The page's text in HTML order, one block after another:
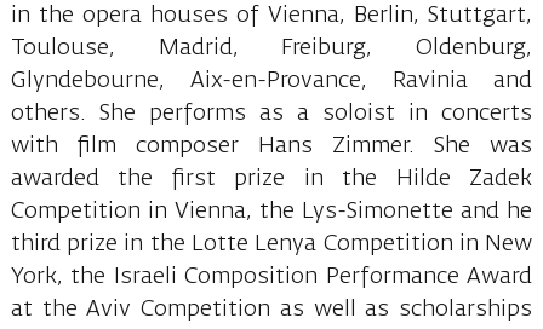
in the opera houses of Vienna, Berlin, Stuttgart,
Toulouse, Madrid, Freiburg, Oldenburg,
Glyndebourne, Aix-en-Provance, Ravinia and
others. She performs as a soloist in concerts
with film composer Hans Zimmer. She was
awarded the first prize in the Hilde Zadek
Competition in Vienna, the Lys-Simonette and he
third prize in the Lotte Lenya Competition in New
York, the Israeli Composition Performance Award
at the Aviv Competition as well as scholarships